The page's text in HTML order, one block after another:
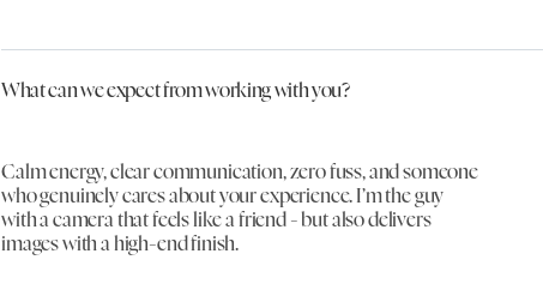
What can we expect from working with you?
Calm energy, clear communication, zero fuss, and someone
who genuinely cares about your experience. I’m the guy
with a camera that feels like a friend - but also delivers
images with a high-end finish.